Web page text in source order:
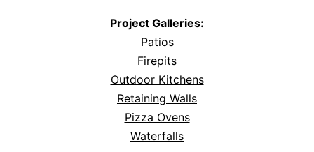
Project Galleries:
Patios
Firepits
Outdoor Kitchens
Retaining Walls
Pizza Ovens
Waterfalls